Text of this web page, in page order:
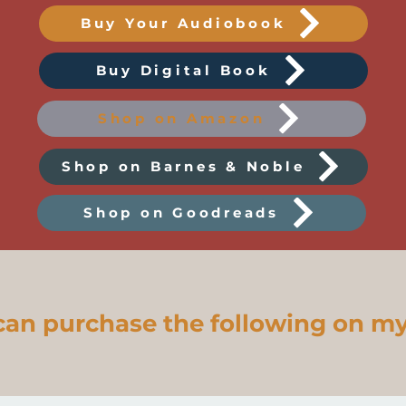
Buy Your Audiobook
Buy Digital Book
Shop on Amazon
Shop on Barnes & Noble
Shop on Goodreads
purchase the following on